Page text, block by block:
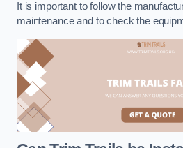
It is important to follow the
maintenance and to check the